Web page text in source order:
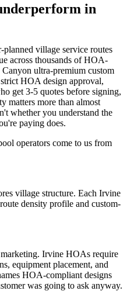
in
village service routes
across thousands of HOA-
ultra-premium custom
HOA design approval,
get 3-5 quotes before signing,
matters more than almost
whether you understand the
paying does.
operators come to us from
village structure. Each Irvine
density profile and custom-
Irvine HOAs require
equipment placement, and
HOA-compliant designs
was going to ask anyway.